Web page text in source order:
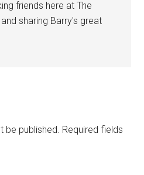
friends here at The
sharing Barry's great
be published. Required fields